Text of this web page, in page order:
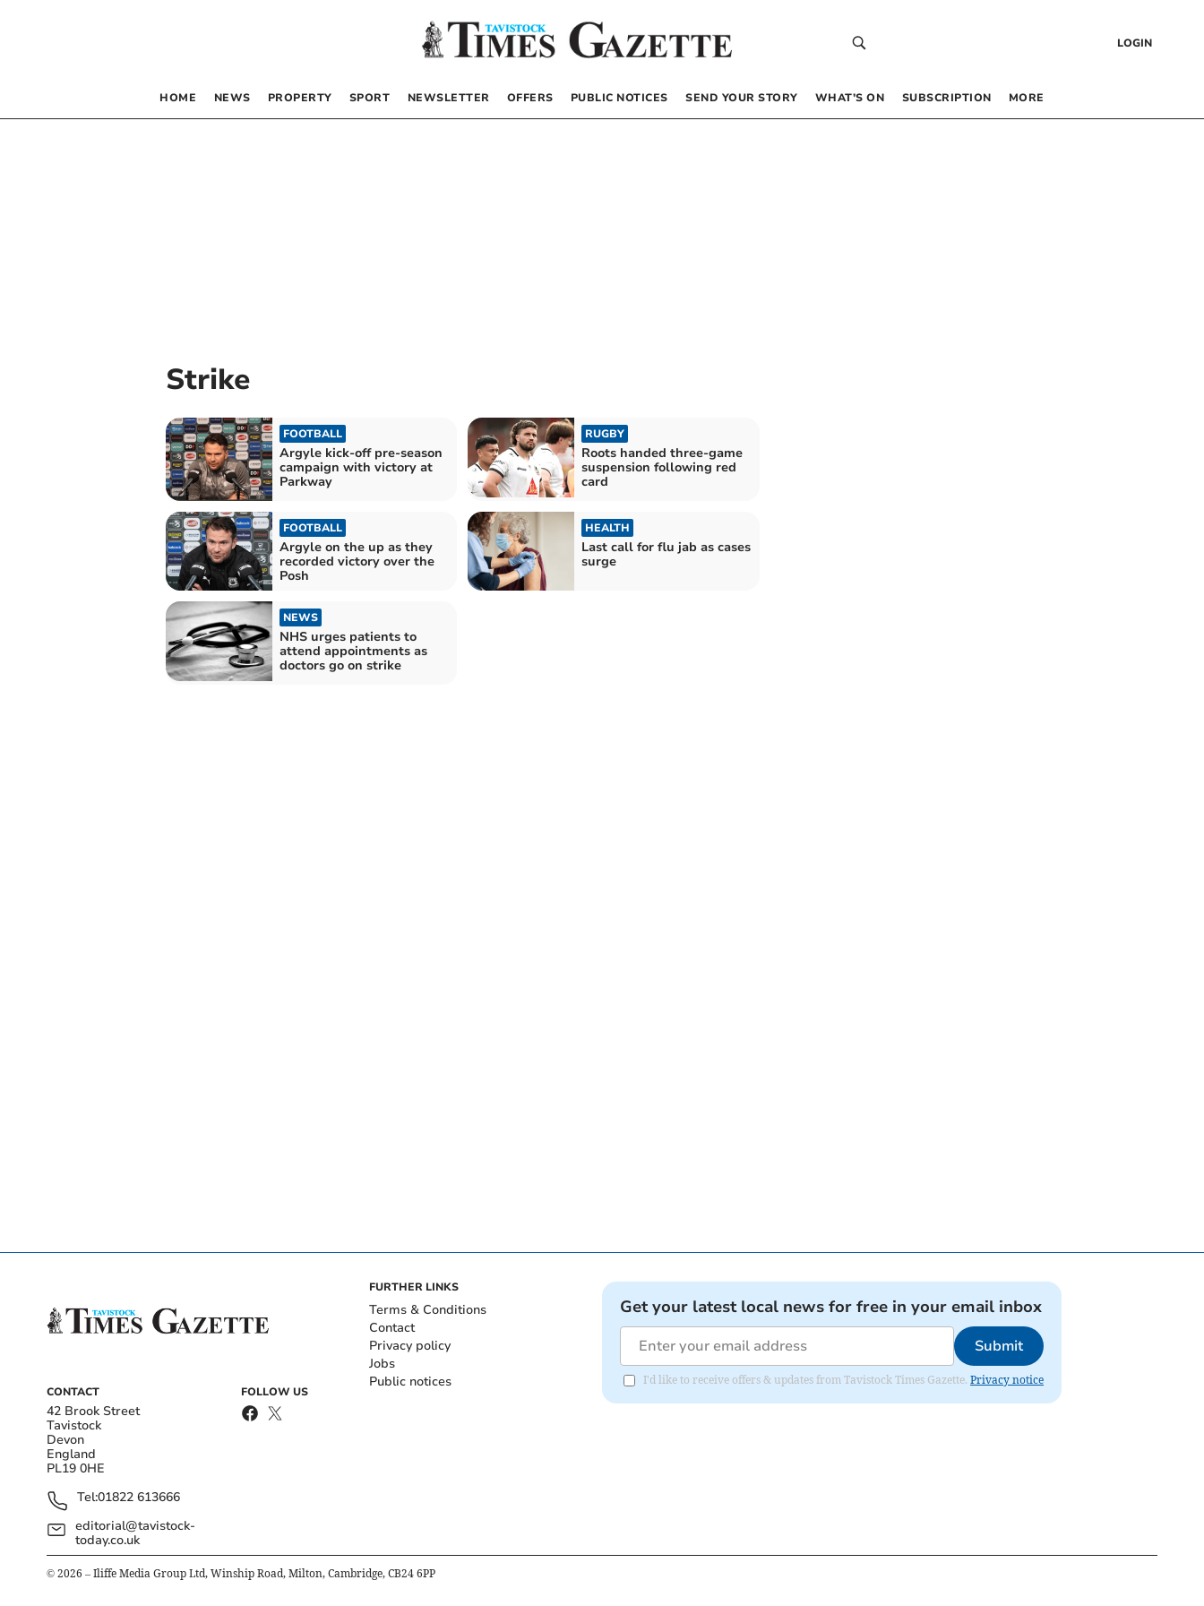
LOGIN
HOME NEWS PROPERTY SPORT NEWSLETTER OFFERS PUBLIC NOTICES SEND YOUR STORY WHAT’S ON SUBSCRIPTION MORE
Strike
FOOTBALL
Argyle kick-off pre-season
campaign with victory at
Parkway
RUGBY
Roots handed three-game
suspension following red
card
FOOTBALL
Argyle on the up as they
recorded victory over the
Posh
HEALTH
Last call for flu jab as cases
surge
NEWS
NHS urges patients to
attend appointments as
doctors go on strike
CONTACT
42 Brook Street
Tavistock
Devon
England
PL19 0HE
Tel:01822 613666
editorial@tavistock-
today.co.uk
FOLLOW US
FURTHER LINKS
Terms & Conditions
Contact
Privacy policy
Jobs
Public notices
Get your latest local news for free in your email inbox
Submit
I'd like to receive offers & updates from Tavistock Times Gazette. Privacy notice
© 2026 – Iliffe Media Group Ltd, Winship Road, Milton, Cambridge, CB24 6PP